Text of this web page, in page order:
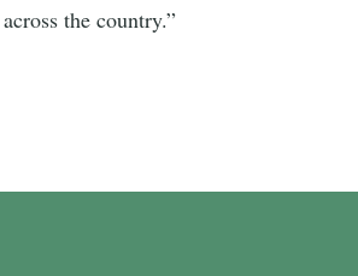
the country.”